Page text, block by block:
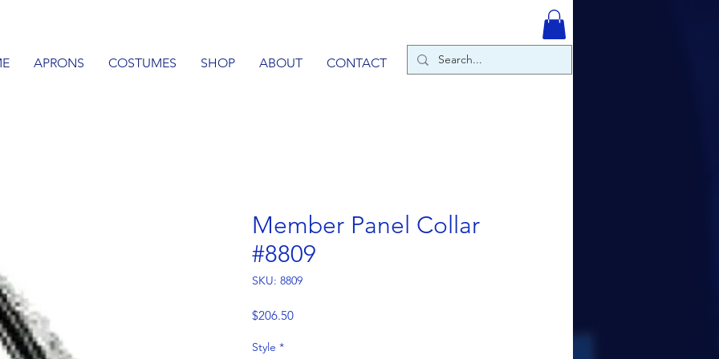
APRONS COSTUMES SHOP ABOUT CONTACT
Member Panel Collar
#8809
SKU: 8809
$206.50Price
Style *